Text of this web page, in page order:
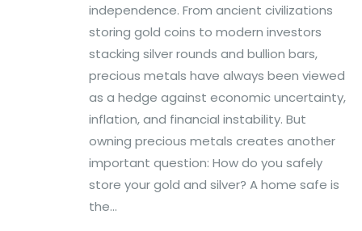
independence. From ancient civilizations
storing gold coins to modern investors
stacking silver rounds and bullion bars,
precious metals have always been viewed
as a hedge against economic uncertainty,
inflation, and financial instability. But
owning precious metals creates another
important question: How do you safely
store your gold and silver? A home safe is
the...